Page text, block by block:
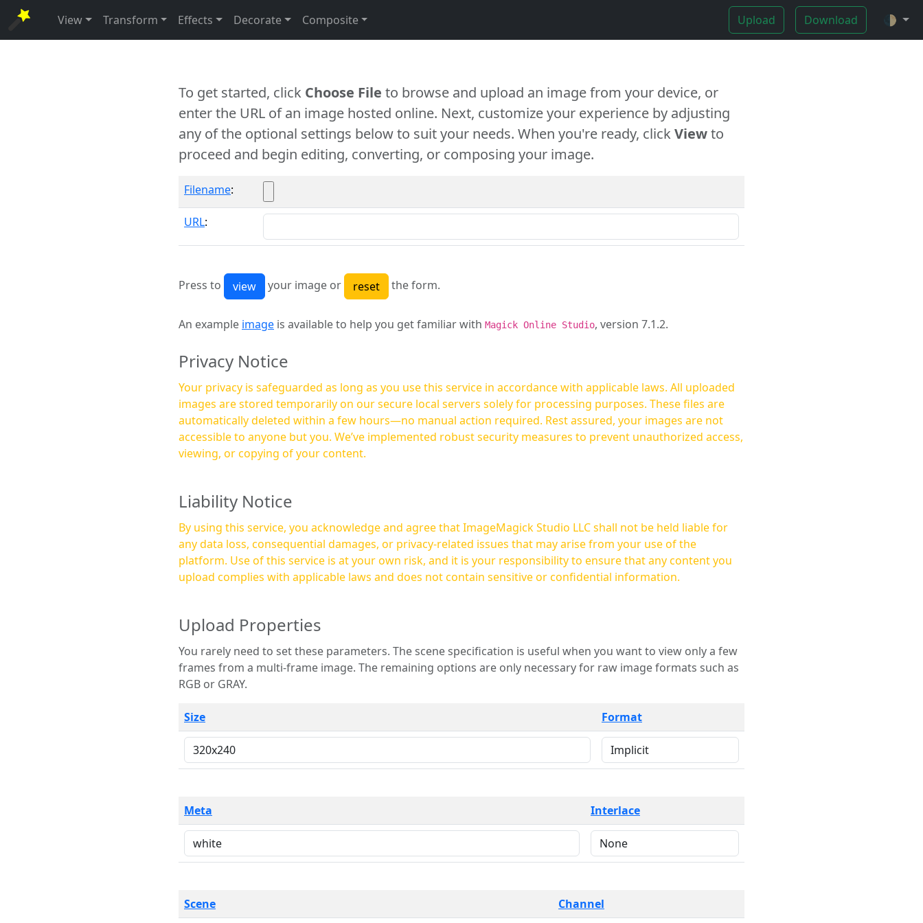
View Transform Effects Decorate Composite Upload Download 🌓
To get started, click Choose File to browse and upload an image from your device, or
enter the URL of an image hosted online. Next, customize your experience by adjusting
any of the optional settings below to suit your needs. When you're ready, clickViewto
proceed and begin editing, converting, or composing your image.
Filename:
URL:
Press to your image or the form.
An example image is available to help you get familiar with Magick Online Studio, version 7.1.2.
Privacy Notice
Your privacy is safeguarded as long as you use this service in accordance with applicable laws. All uploaded
images are stored temporarily on our secure local servers solely for processing purposes. These files are
automatically deleted within a few hours—no manual action required. Rest assured, your images are not
accessible to anyone but you. We’ve implemented robust security measures to prevent unauthorized access,
viewing, or copying of your content.
Liability Notice
By using this service, you acknowledge and agree that ImageMagick Studio LLC shall not be held liable for
any data loss, consequential damages, or privacy-related issues that may arise from your use of the
platform. Use of this service is at your own risk, and it is your responsibility to ensure that any content you
upload complies with applicable laws and does not contain sensitive or confidential information.
Upload Properties
You rarely need to set these parameters. The scene specification is useful when you want to view only a few
frames from a multi-frame image. The remaining options are only necessary for raw image formats such as
RGB or GRAY.
Size Format
Meta Interlace
Scene Channel